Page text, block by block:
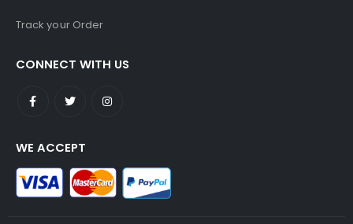
Track your Order
CONNECT WITH US
WE ACCEPT